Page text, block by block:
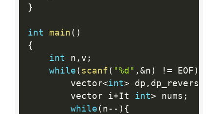
}
int main ( )
{
int n , v ;
while ( scanf ( "%d" , &n ) != EOF )
        vector
<int> dp , dp_reverse
        vector i
+It int> nums ;
while ( n -- ) {